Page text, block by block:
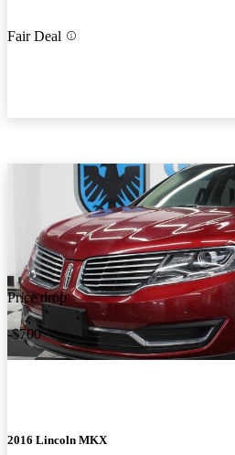
Fair Deal
Price drop
-$700
2016 Lincoln MKX